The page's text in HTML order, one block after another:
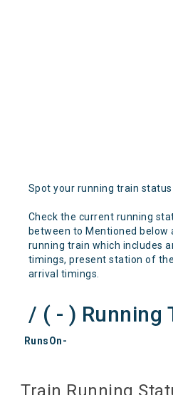
Spot your running train
Check the current running
between to Mentioned
running train which includes
timings, present station of
arrival timings.
/ ( - ) Running
RunsOn-
Train Running